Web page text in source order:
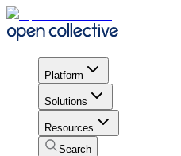
Platform
Solutions
Resources
Search